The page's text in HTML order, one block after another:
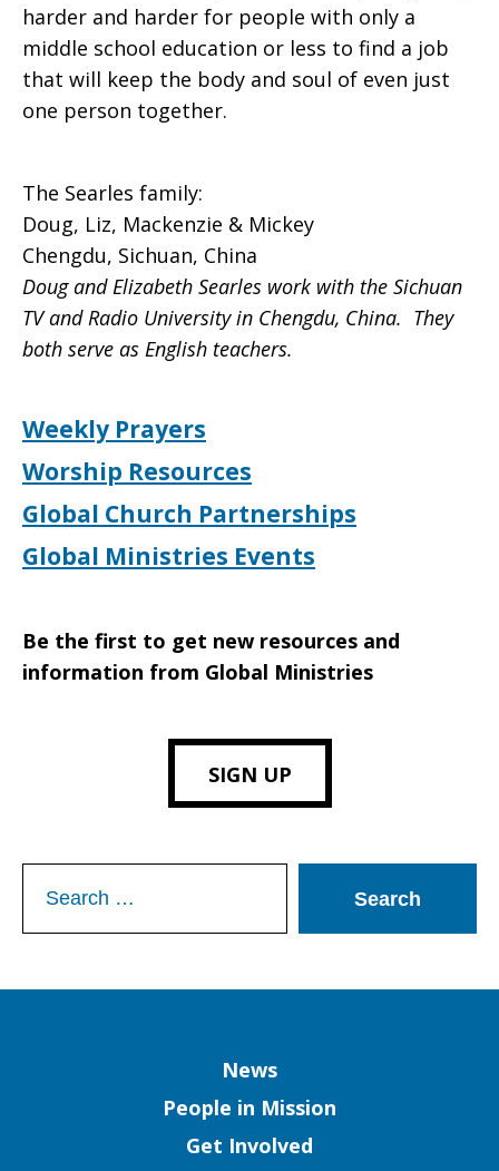
harder and harder for people with only a
middle school education or less to find a job
that will keep the body and soul of even just
one person together.
The Searles family:
Doug, Liz, Mackenzie & Mickey
Chengdu, Sichuan, China
Doug and Elizabeth Searles work with the Sichuan
TV and Radio University in Chengdu, China. They
both serve as English teachers.
Weekly Prayers
Worship Resources
Global Church Partnerships
Global Ministries Events
Be the first to get new resources and
information from Global Ministries
SIGN UP
for:
News
People in Mission
Get Involved